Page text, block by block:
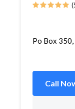
Po Box 350,
Call